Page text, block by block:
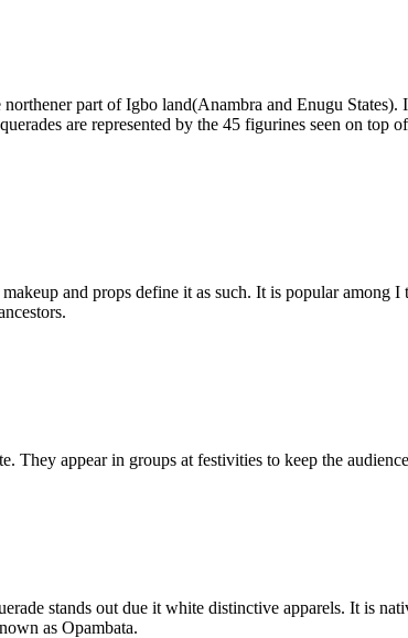
part of Igbo land(Anambra and Enugu States).
are represented by the 45 figurines seen on top
and props define it as such. It is popular
They appear in groups at festivities to keep the
stands out due it white distinctive apparels. It is
as Opambata.